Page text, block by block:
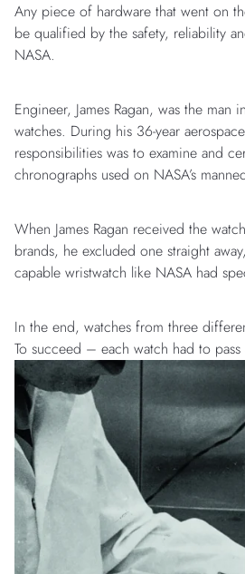
Any piece of hardware that went on
be qualified by the safety, reliability
NASA.
Engineer, James Ragan, was the
watches. During his 36-year
responsibilities was to examine and
chronographs used on NASA’s
When James Ragan received the
brands, he excluded one straight
capable wristwatch like NASA had
In the end, watches from three
To succeed – each watch had to pass